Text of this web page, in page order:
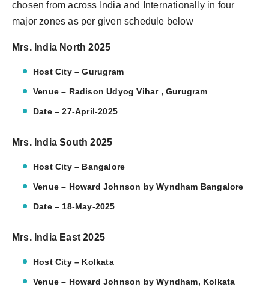
chosen from across India and Internationally in four
major zones as per given schedule below
Mrs. India North 2025
Host City – Gurugram
Venue – Radison Udyog Vihar , Gurugram
Date – 27-April-2025
Mrs. India South 2025
Host City – Bangalore
Venue – Howard Johnson by Wyndham Bangalore
Date – 18-May-2025
Mrs. India East 2025
Host City – Kolkata
Venue – Howard Johnson by Wyndham, Kolkata